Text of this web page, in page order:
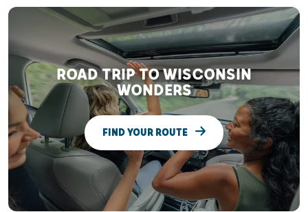
ROAD TRIP TO WISCONSIN
WONDERS
FIND YOUR ROUTE